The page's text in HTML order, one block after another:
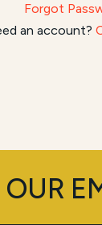
Forgot
an account?